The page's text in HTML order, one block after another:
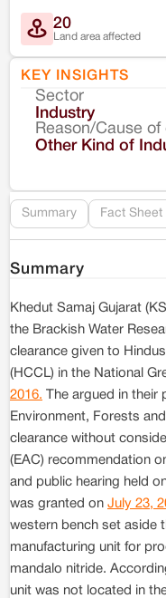
20
Land area affected
KEY INSIGHTS
Sector
Industry
Reason/Cause
Other Kind of
Summary Fact Sheet
Summary
Khedut Samaj Gujarat
the Brackish Water
clearance given to
(HCCL) in the National
2016. The argued in
Environment, Forests
clearance without
(EAC) recommendation
and public hearing held
was granted on July 23,
western bench set aside
manufacturing unit for
mandalo nitride.
unit was not located in